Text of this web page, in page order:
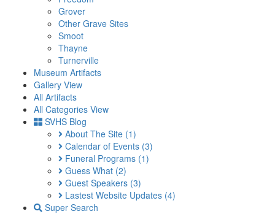
Grover
Other Grave Sites
Smoot
Thayne
Turnerville
Museum Artifacts
Gallery View
All Artifacts
All Categories View
SVHS Blog
About The Site (1)
Calendar of Events (3)
Funeral Programs (1)
Guess What (2)
Guest Speakers (3)
Lastest Website Updates (4)
Super Search